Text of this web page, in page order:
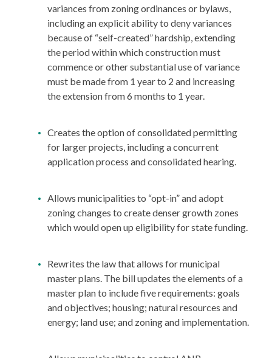
variances from zoning ordinances or bylaws,
including an explicit ability to deny variances
because of “self-created” hardship, extending
the period within which construction must
commence or other substantial use of variance
must be made from 1 year to 2 and increasing
the extension from 6 months to 1 year.
Creates the option of consolidated permitting
for larger projects, including a concurrent
application process and consolidated hearing.
Allows municipalities to “opt-in” and adopt
zoning changes to create denser growth zones
which would open up eligibility for state funding.
Rewrites the law that allows for municipal
master plans. The bill updates the elements of a
master plan to include five requirements: goals
and objectives; housing; natural resources and
energy; land use; and zoning and implementation.